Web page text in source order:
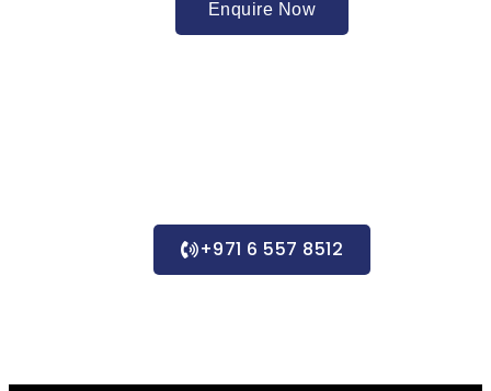
Enquire Now
+971 6 557 8512